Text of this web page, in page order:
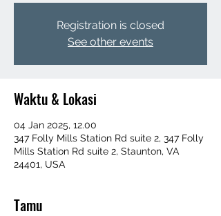
Registration is closed
See other events
Waktu & Lokasi
04 Jan 2025, 12.00
347 Folly Mills Station Rd suite 2, 347 Folly
Mills Station Rd suite 2, Staunton, VA
24401, USA
Tamu